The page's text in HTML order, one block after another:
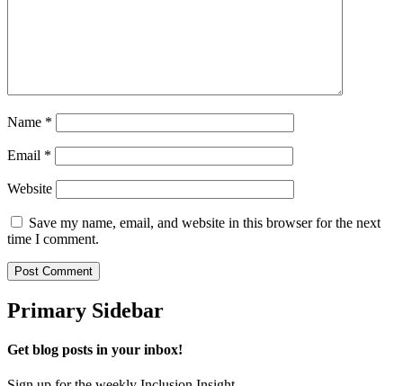
Name *
Email *
Website
Save my name, email, and website in this browser for the next
time I comment.
Primary Sidebar
Get blog posts in your inbox!